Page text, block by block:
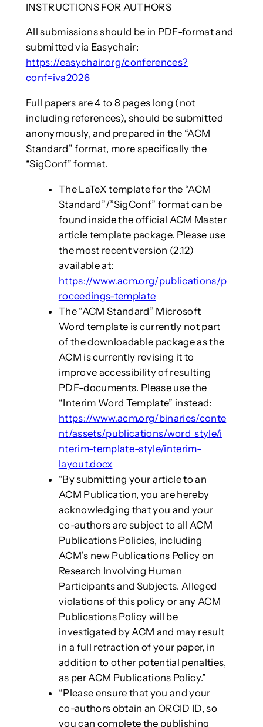
INSTRUCTIONS FOR AUTHORS
All submissions should be in PDF-format and
submitted via Easychair:
https://easychair.org/conferences?
conf=iva2026
Full papers are 4 to 8 pages long (not
including references), should be submitted
anonymously, and prepared in the “ACM
Standard” format, more specifically the
“SigConf” format.
The LaTeX template for the “ACM
Standard”/”SigConf” format can be
found inside the official ACM Master
article template package. Please use
the most recent version (2.12)
available at:
https://www.acm.org/publications/p
roceedings-template
The “ACM Standard” Microsoft
Word template is currently not part
of the downloadable package as the
ACM is currently revising it to
improve accessibility of resulting
PDF-documents. Please use the
“Interim Word Template” instead:
https://www.acm.org/binaries/conte
nt/assets/publications/word_style/i
nterim-template-style/interim-
layout.docx
“By submitting your article to an
ACM Publication, you are hereby
acknowledging that you and your
co-authors are subject to all ACM
Publications Policies, including
ACM’s new Publications Policy on
Research Involving Human
Participants and Subjects. Alleged
violations of this policy or any ACM
Publications Policy will be
investigated by ACM and may result
in a full retraction of your paper, in
addition to other potential penalties,
as per ACM Publications Policy.”
“Please ensure that you and your
co-authors obtain an ORCID ID, so
you can complete the publishing